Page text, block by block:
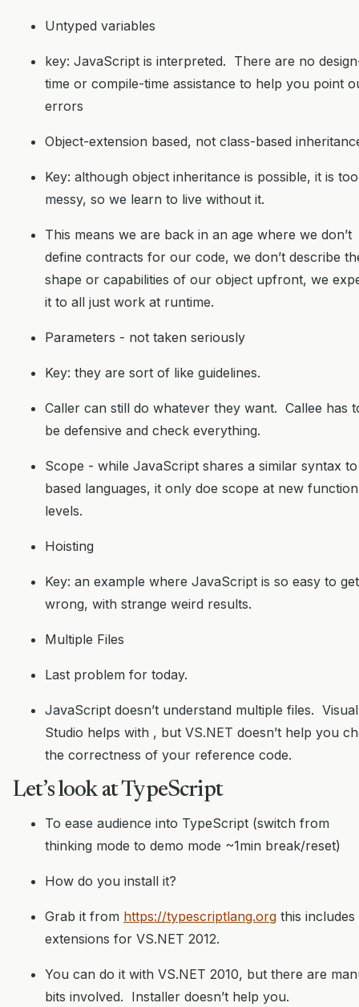
Untyped variables
key: JavaScript is interpreted. There are no
time or compile-time assistance to help you point
errors
Object-extension based, not class-based
Key: although object inheritance is possible, it is too
messy, so we learn to live without it.
This means we are back in an age where we don’t
define contracts for our code, we don’t describe
shape or capabilities of our object upfront, we
it to all just work at runtime.
Parameters - not taken seriously
Key: they are sort of like guidelines.
Caller can still do whatever they want. Callee has
be defensive and check everything.
Scope - while JavaScript shares a similar syntax
based languages, it only doe scope at new function
levels.
Hoisting
Key: an example where JavaScript is so easy to get
wrong, with strange weird results.
Multiple Files
Last problem for today.
JavaScript doesn’t understand multiple files. Visual
Studio helps with , but VS.NET doesn’t help you
the correctness of your reference code.
Let’s look at TypeScript
To ease audience into TypeScript (switch from
thinking mode to demo mode ~1min break/reset)
How do you install it?
Grab it from https://typescriptlang.org this includes
extensions for VS.NET 2012.
You can do it with VS.NET 2010, but there are
bits involved. Installer doesn’t help you.